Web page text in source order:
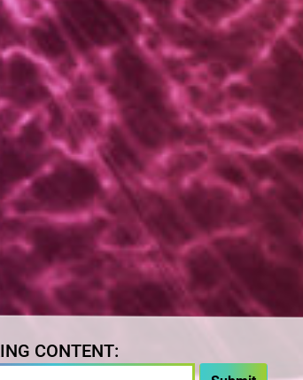
CONTENT: